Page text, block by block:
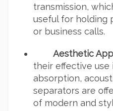
transmission,
useful for holding
or business calls.
Aesthetic
their effective use
absorption,
separators are
of modern and